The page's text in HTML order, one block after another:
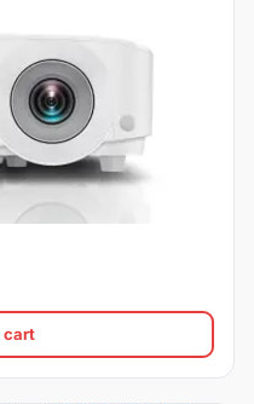
cart